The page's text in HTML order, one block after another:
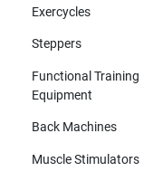
Exercycles
Steppers
Functional Training
Equipment
Back Machines
Muscle Stimulators